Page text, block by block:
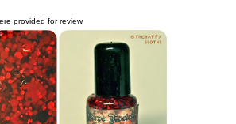
provided for review.